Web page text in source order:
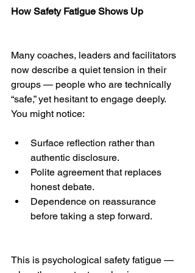
How Safety Fatigue Shows Up
Many coaches, leaders and facilitators
now describe a quiet tension in their
groups — people who are technically
“safe,” yet hesitant to engage deeply.
You might notice:
Surface reflection rather than
authentic disclosure.
Polite agreement that replaces
honest debate.
Dependence on reassurance
before taking a step forward.
This is psychological safety fatigue —